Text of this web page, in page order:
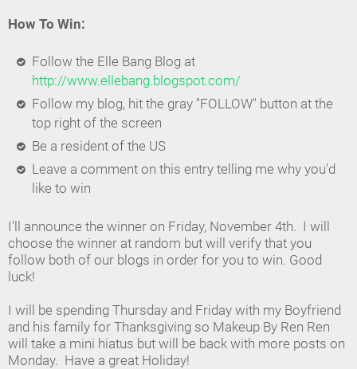
How To Win:
Follow the Elle Bang Blog at
http://www.ellebang.blogspot.com/
Follow my blog, hit the gray "FOLLOW" button at the
top right of the screen
Be a resident of the US
Leave a comment on this entry telling me why you'd
like to win
I'll announce the winner on Friday, November 4th. I will
choose the winner at random but will verify that you
follow both of our blogs in order for you to win. Good
luck!
I will be spending Thursday and Friday with my Boyfriend
and his family for Thanksgiving so Makeup By Ren Ren
will take a mini hiatus but will be back with more posts on
Monday. Have a great Holiday!